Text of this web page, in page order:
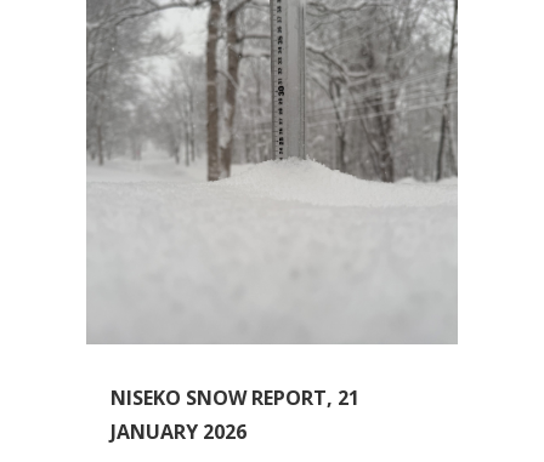
NISEKO SNOW REPORT, 21
JANUARY 2026